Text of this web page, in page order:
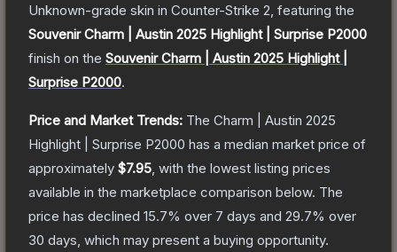
Unknown-grade skin in Counter-Strike 2 , featuring the
Souvenir Charm | Austin 2025 Highlight | Surprise P2000
finish on the Souvenir Charm | Austin 2025 Highlight |
Surprise P2000.
Price and Market Trends: The Charm | Austin 2025
Highlight | Surprise P2000 has a median market price of
approximately $7.95 , with the lowest listing prices
available in the marketplace comparison below. The
price has declined 15.7% over 7 days and 29.7% over
30 days, which may present a buying opportunity.